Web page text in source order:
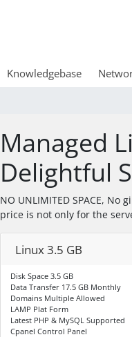
Knowledgebase
Managed
Delightful
NO UNLIMITED SPACE,
price is not only for the
Linux 3.5 GB
Disk Space 3.5 GB
Data Transfer 17.5 GB Monthly
Domains Multiple Allowed
LAMP Plat Form
Latest PHP & MySQL Supported
Cpanel Control Panel